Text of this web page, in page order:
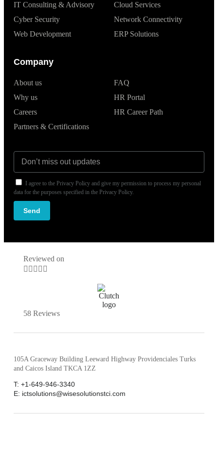
IT Consulting & Advisory
Cyber Security
Web Development
Cloud Services
Network Connectivity
ERP Solutions
Company
About us
Why us
Careers
Partners & Certifications
FAQ
HR Portal
HR Career Path
I agree to the Privacy Policy and give my permission to process my personal
data for the purposes specified in the Privacy Policy.
Send
Reviewed on
    
58 Reviews
105A Graceway Building Leeward Highway Providenciales Turks
and Caicos Island TKCA 1ZZ
T: +1-649-946-3340
E: ictsolutions@wisesolutionstci.com